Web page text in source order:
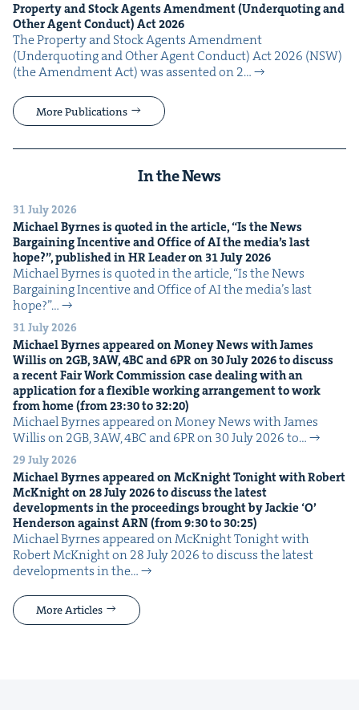
Prop­er­ty and Stock Agents Amend­ment (Under­quot­ing and
Oth­er Agent Con­duct) Act2026
The Prop­er­ty and Stock Agents Amend­ment
(Under­quot­ing and Oth­er Agent Con­duct) Act 2026 (NSW)
(the Amend­ment Act) was assent­ed on 2…
More Publications
In the News
31 July 2026
Michael Byrnes is quot­ed in the arti­cle,“Is the News
Bar­gain­ing Incen­tive and Office ofAIthe media’s last
hope?”, pub­lished inHRLeader on 31July2026
Michael Byrnes is quot­ed in the arti­cle, ​“Is the News
Bar­gain­ing Incen­tive and Office of AI the media’s last
hope?”…
31 July 2026
Michael Byrnes appeared on Mon­ey News with James
Willis on2GB, 3AW,4BCand6PRon 30July2026to dis­cuss
a recent Fair Work Com­mis­sion case deal­ing with an
appli­ca­tion for a flex­i­ble work­ing arrange­ment to work
from home (from23:30to 32:20)
Michael Byrnes appeared on Mon­ey News with James
Willis on 2GB, 3AW, 4BC and 6PR on 30 July 2026 to…
29 July 2026
Michael Byrnes appeared on McK­night Tonight with Robert
McK­night on28July2026to dis­cuss the lat­est
devel­op­ments in the pro­ceed­ings brought by Jack­ie‘O’
Hen­der­son againstARN(from9:30to 30:25)
Michael Byrnes appeared on McK­night Tonight with
Robert McK­night on 28 July 2026 to dis­cuss the lat­est
devel­op­ments in the…
More Articles